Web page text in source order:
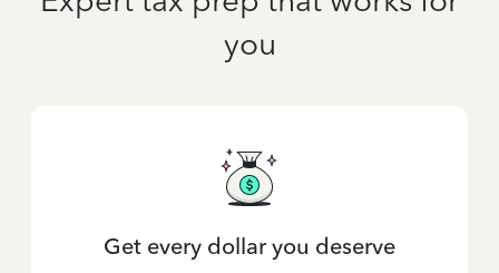
you
Get every dollar you deserve